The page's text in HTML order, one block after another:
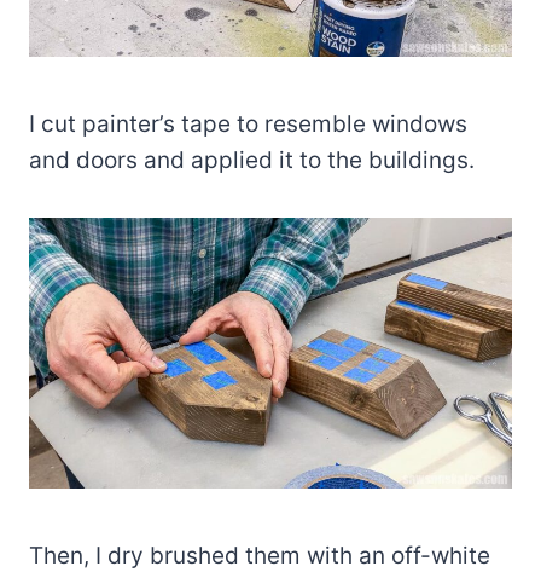
I cut painter’s tape to resemble windows
and doors and applied it to the buildings.
Then, I dry brushed them with an off-white